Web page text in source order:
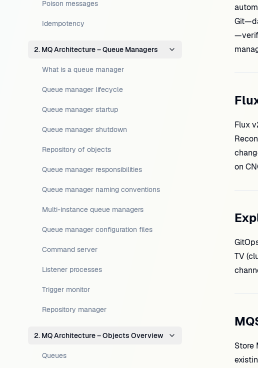
Poison messages
Idempotency
2. MQ Architecture – Queue Managers
What is a queue manager
Queue manager lifecycle
Queue manager startup
Queue manager shutdown
Repository of objects
Queue manager responsibilities
Queue manager naming conventions
Multi-instance queue managers
Queue manager configuration files
Command server
Listener processes
Trigger monitor
Repository manager
2. MQ Architecture – Objects Overview
Queues
Flux
on
TV
Store